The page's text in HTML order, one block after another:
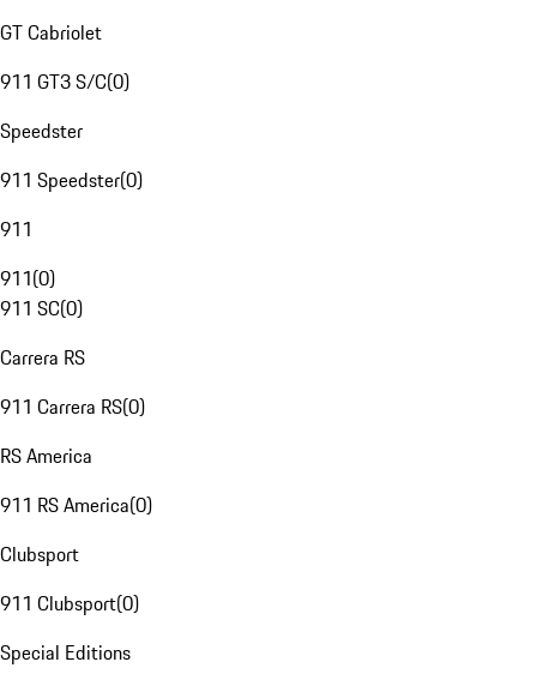
GT Cabriolet
911 GT3 S/C(0)
Speedster
911 Speedster(0)
911
911(0)
911 SC(0)
Carrera RS
911 Carrera RS(0)
RS America
911 RS America(0)
Clubsport
911 Clubsport(0)
Special Editions